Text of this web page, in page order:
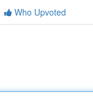
Who Upvoted